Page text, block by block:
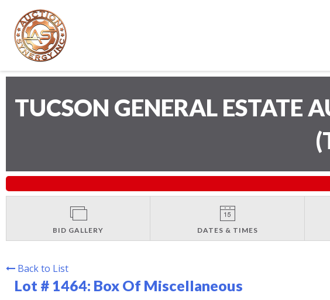
TUCSON GENERAL ESTATE
BID GALLERY DATES & TIMES
Back to List
Lot # 1464: Box Of Miscellaneous